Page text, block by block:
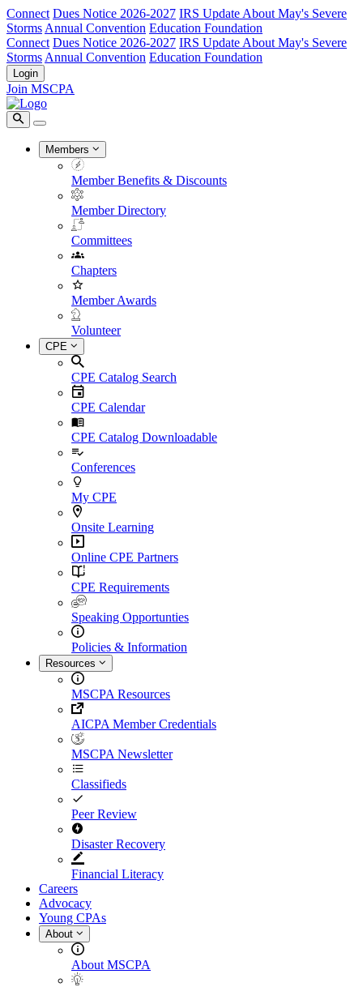
Connect Dues Notice 2026-2027 IRS Update About May's Severe
Storms Annual Convention Education Foundation
Connect Dues Notice 2026-2027 IRS Update About May's Severe
Storms Annual Convention Education Foundation
Login
Join MSCPA
Members
Member Benefits & Discounts
Member Directory
Committees
Chapters
Member Awards
Volunteer
CPE
CPE Catalog Search
CPE Calendar
CPE Catalog Downloadable
Conferences
My CPE
Onsite Learning
Online CPE Partners
CPE Requirements
Speaking Opportunties
Policies & Information
Resources
MSCPA Resources
AICPA Member Credentials
MSCPA Newsletter
Classifieds
Peer Review
Disaster Recovery
Financial Literacy
Careers
Advocacy
Young CPAs
About
About MSCPA